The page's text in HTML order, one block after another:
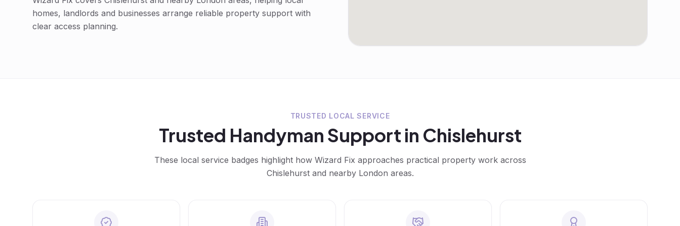
homes, landlords and businesses arrange reliable property support with
clear access planning.
TRUSTED LOCAL SERVICE
Trusted Handyman Support in Chislehurst
These local service badges highlight how Wizard Fix approaches practical property work across
Chislehurstand nearby London areas.